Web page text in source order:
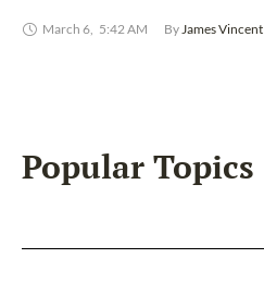
March 6, 5:42 AM By James Vincent
Popular Topics